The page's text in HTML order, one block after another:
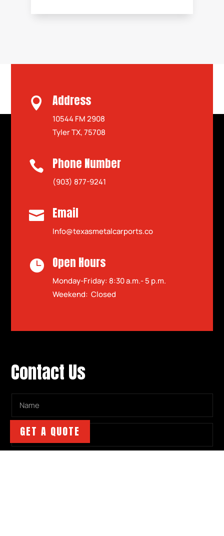
 Address
10544 FM 2908
Tyler TX, 75708
 Phone Number
(903) 877-9241
 Email
Info@texasmetalcarports.co
 Open Hours
Monday-Friday: 8:30 a.m.- 5 p.m.
Weekend: Closed
Contact Us
GET A QUOTE